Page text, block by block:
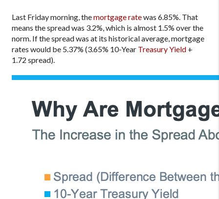
Last Friday morning, themortgage ratewas 6.85%. That
means the spread was 3.2%, which is almost 1.5% over the
norm. If the spread was at its historical average, mortgage
rates would be 5.37% (3.65% 10-Year Treasury Yield +
1.72 spread).